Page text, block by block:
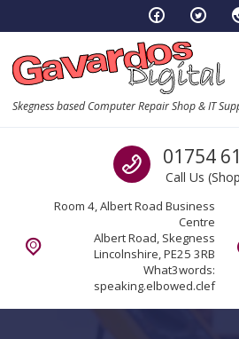
Skegness based Computer Repair Shop & IT
Call us
01754
Call Us
Room 4, Albert Road Business
Centre
Albert Road, Skegness
Lincolnshire, PE25 3RB
What3words:
speaking.elbowed.clef